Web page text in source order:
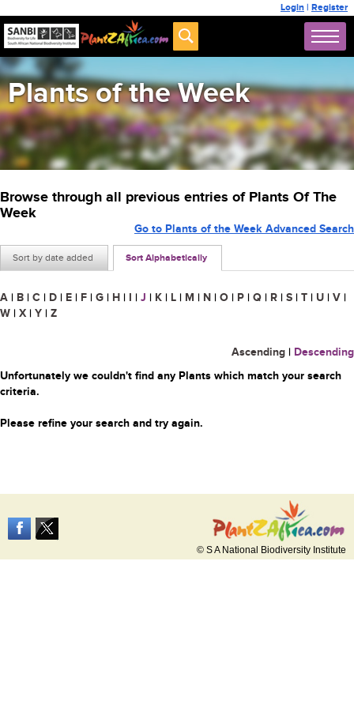
Login | Register
Plants of the Week
Browse through all previous entries of Plants Of The
Week
Sort by date added Sort Alphabetically
Go to Plants of the Week Advanced Search
A | B | C | D | E | F | G | H | I | J | K | L | M | N | O | P | Q | R | S | T | U | V |
W | X | Y | Z
Ascending | Descending
Unfortunately we couldn't find any Plants which match your search
criteria.
Please refine your search and try again.
© S A National Biodiversity Institute